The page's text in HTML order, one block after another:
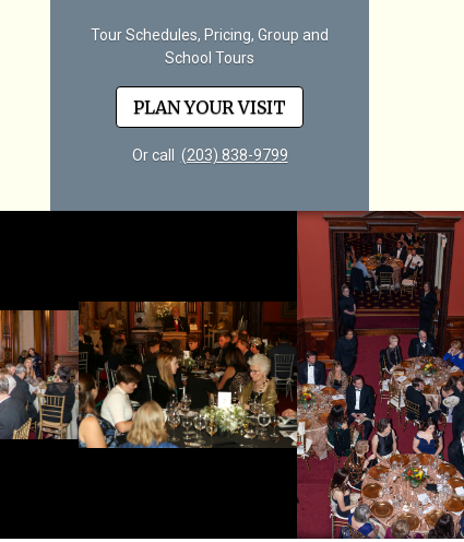
Tour Schedules, Pricing, Group and
School Tours
PLAN YOUR VISIT
Or call (203) 838-9799